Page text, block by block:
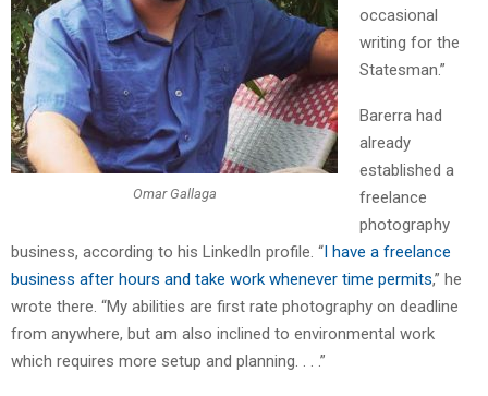
Omar Gallaga
occasional
writing for the
Statesman.”
Barerra had
already
established a
freelance
photography
business, according to his LinkedIn profile. “I have a freelance
business after hours and take work whenever time permits,” he
wrote there. “My abilities are first rate photography on deadline
from anywhere, but am also inclined to environmental work
which requires more setup and planning. . . .”